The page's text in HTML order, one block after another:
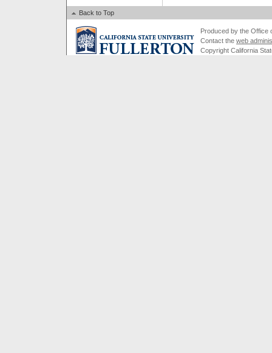
Back to Top
Produced by the Office
Contact the web
Copyright California